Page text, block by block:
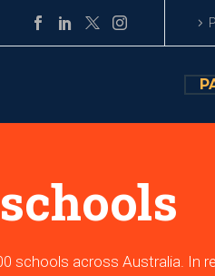
schools across Australia.